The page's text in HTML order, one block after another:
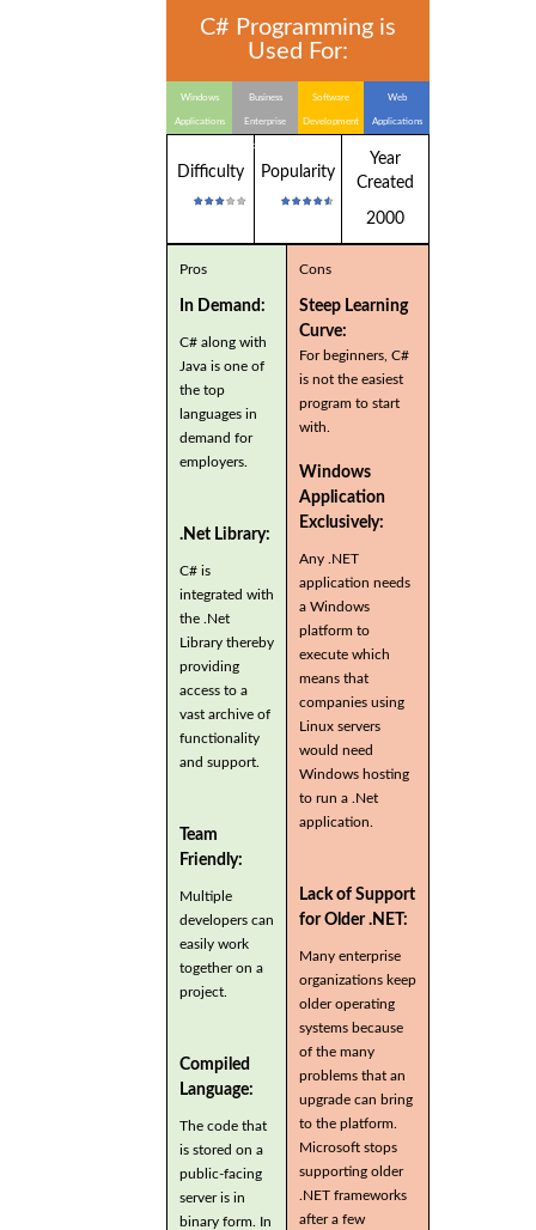
C# Programming is
Used For:
Windows
Applications
Business
Enterprise
Applications
Software
Development
Web
Applications
Difficulty Popularity
Year
Created
2000
Pros
In Demand:
C# along with
Java is one of
the top
languages in
demand for
employers.
.Net Library:
C# is
integrated with
the .Net
Library thereby
providing
access to a
vast archive of
functionality
and support.
Team
Friendly:
Multiple
developers can
easily work
together on a
project.
Compiled
Language:
The code that
is stored on a
public-facing
server is in
binary form. In
Cons
Steep Learning
Curve:
For beginners, C#
is not the easiest
program to start
with.
Windows
Application
Exclusively:
Any .NET
application needs
a Windows
platform to
execute which
means that
companies using
Linux servers
would need
Windows hosting
to run a .Net
application.
Lack of Support
for Older .NET:
Many enterprise
organizations keep
older operating
systems because
of the many
problems that an
upgrade can bring
to the platform.
Microsoft stops
supporting older
.NET frameworks
after a few